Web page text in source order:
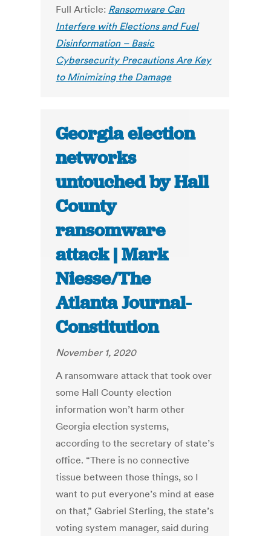
Full Article: Ransomware Can
Interfere with Elections and Fuel
Disinformation – Basic
Cybersecurity Precautions Are Key
to Minimizing the Damage
Georgia election
networks
untouched by Hall
County
ransomware
attack | Mark
Niesse/The
Atlanta Journal-
Constitution
November 1, 2020
A ransomware attack that took over
some Hall County election
information won’t harm other
Georgia election systems,
according to the secretary of state’s
office. “There is no connective
tissue between those things, so I
want to put everyone’s mind at ease
on that,” Gabriel Sterling, the state’s
voting system manager, said during